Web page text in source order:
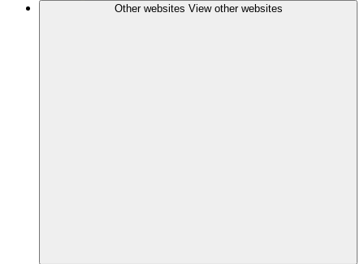
Other websites View other websites